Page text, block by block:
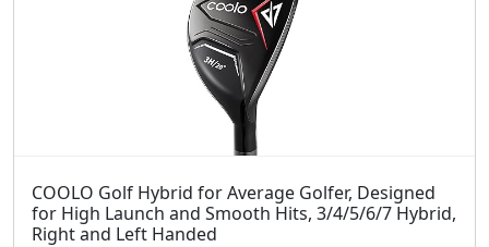
COOLO Golf Hybrid for Average Golfer, Designed
for High Launch and Smooth Hits, 3/4/5/6/7 Hybrid,
Right and Left Handed